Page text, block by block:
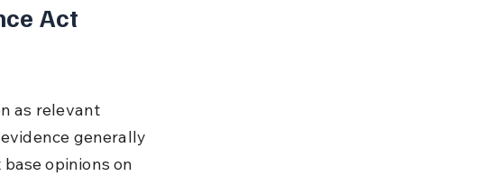
Act
as relevant
generally
opinions on